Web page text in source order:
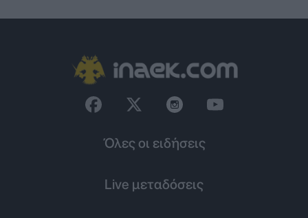
Όλες οι ειδήσεις
Live μεταδόσεις